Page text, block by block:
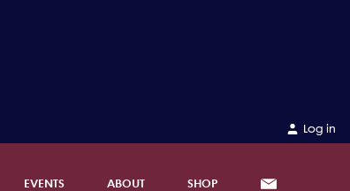
Log in
EVENTS ABOUT SHOP